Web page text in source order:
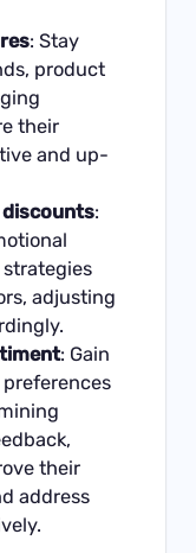
: Stay
product
their
and up-
:
adjusting
: Gain
their
address